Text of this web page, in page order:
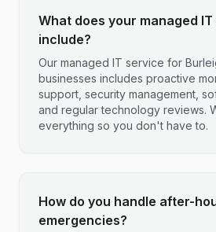
What does your managed
include?
Our managed IT service for
businesses includes proactive
support, security management,
and regular technology reviews.
everything so you don't have to.
How do you handle after-
emergencies?